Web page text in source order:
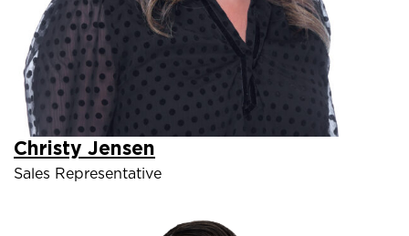
Christy Jensen
Sales Representative